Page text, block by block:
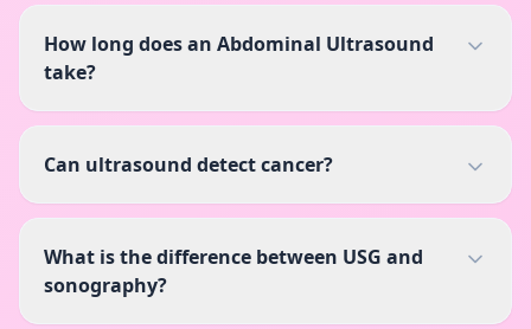
How long does an Abdominal Ultrasound
take?
Can ultrasound detect cancer?
What is the difference between USG and
sonography?